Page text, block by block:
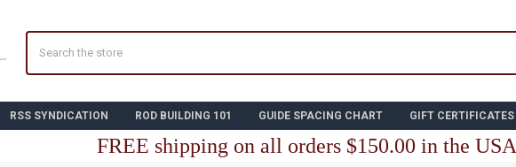
RSS SYNDICATION ROD BUILDING 101 GUIDE SPACING CHART GIFT CERTIFICATES
FREE shipping on all orders $150.00 in the USA